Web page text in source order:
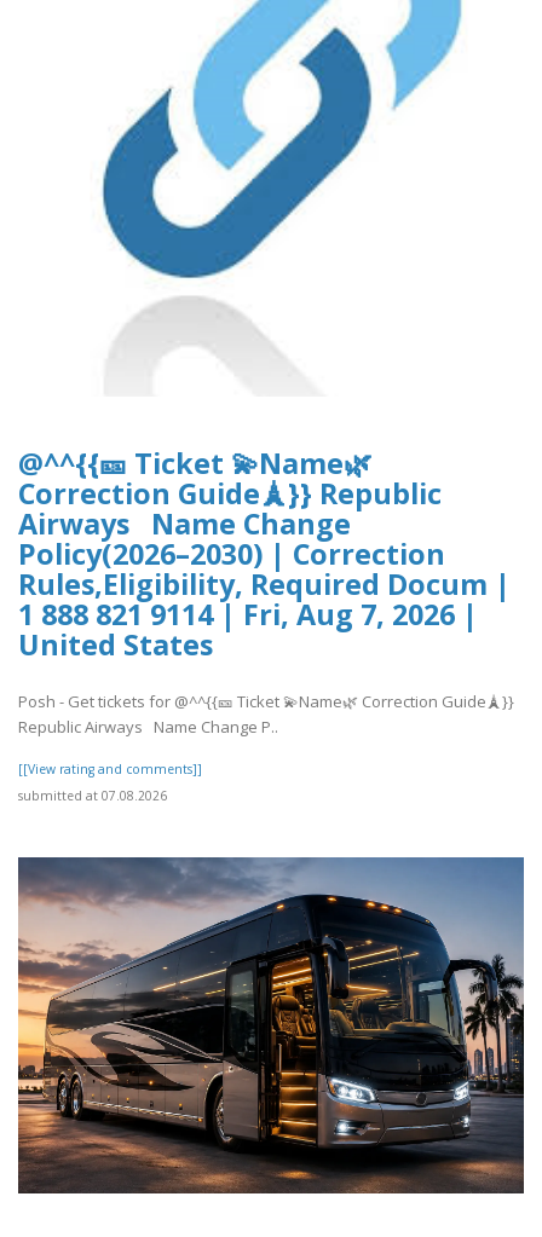
@^^{{🎫 Ticket 💫Name🌿
Correction Guide🗼}} Republic
Airways Name Change
Policy(2026–2030) | Correction
Rules,Eligibility, Required Docum |
1 888 821 9114 | Fri, Aug 7, 2026 |
United States
Posh - Get tickets for @^^{{🎫 Ticket 💫Name🌿 Correction Guide🗼}}
Republic Airways Name Change P..
[[View rating and comments]]
submitted at 07.08.2026